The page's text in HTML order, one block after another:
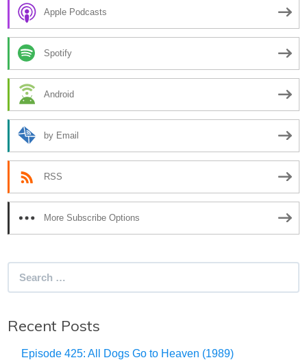
Apple Podcasts
Spotify
Android
by Email
RSS
More Subscribe Options
Recent Posts
Episode 425: All Dogs Go to Heaven (1989)